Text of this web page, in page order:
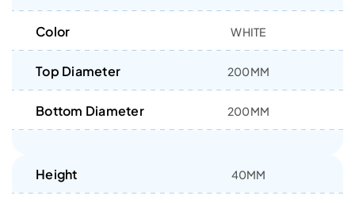
Color WHITE
Top Diameter 200MM
Bottom Diameter 200MM
Height 40MM